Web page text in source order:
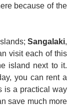
because of the
Sangalaki,
visit each of this
island next to it.
you can rent a
is a practical way
save much more